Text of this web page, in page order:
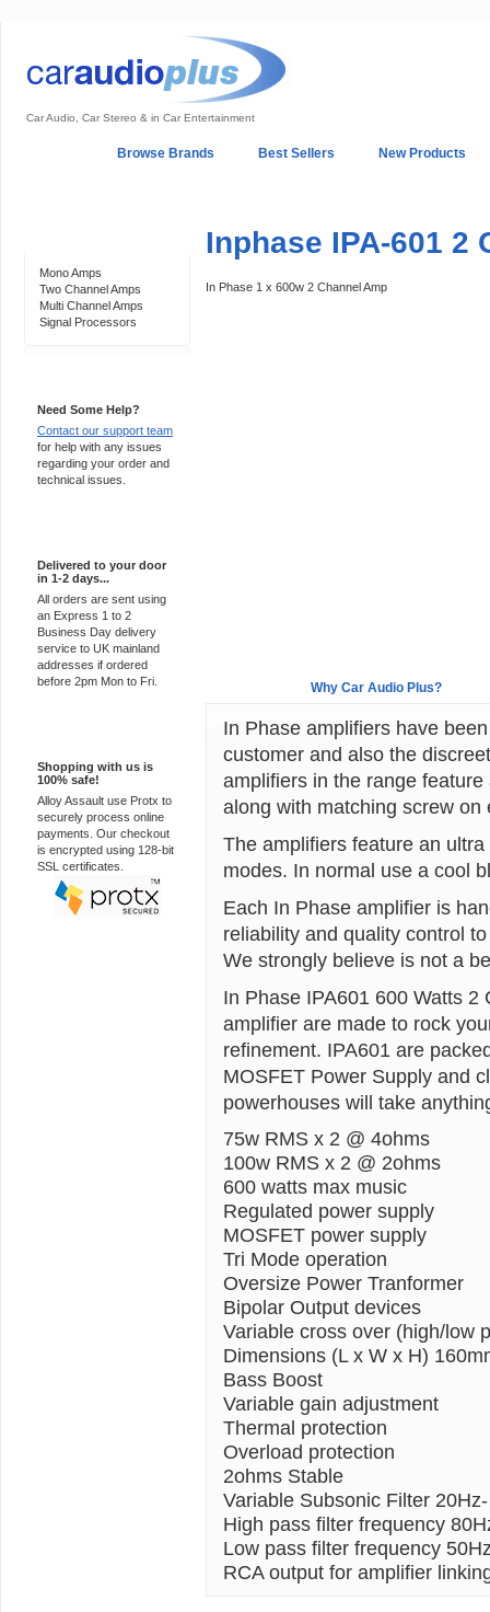
Car Audio, Car Stereo & in Car Entertainment
Browse Brands Best Sellers New Products
Mono Amps
Two Channel Amps
Multi Channel Amps
Signal Processors
Need Some Help?
Contact our support team
for help with any issues
regarding your order and
technical issues.
Delivered to your door
in 1-2 days...
All orders are sent using
an Express 1 to 2
Business Day delivery
service to UK mainland
addresses if ordered
before 2pm Mon to Fri.
Shopping with us is
100% safe!
Alloy Assault use Protx to
securely process online
payments. Our checkout
is encrypted using 128-bit
SSL certificates.
Inphase IPA-601 2
In Phase 1 x 600w 2 Channel Amp
Why Car Audio Plus?
In Phase amplifiers have
customer and also the
amplifiers in the range
along with matching screw
The amplifiers feature an
modes. In normal use a cool
Each In Phase amplifier is
reliability and quality control
We strongly believe is not a
In Phase IPA601 600 Watts 2
amplifier are made to rock
refinement. IPA601 are
MOSFET Power Supply and
powerhouses will take
75w RMS x 2 @ 4ohms
100w RMS x 2 @ 2ohms
600 watts max music
Regulated power supply
MOSFET power supply
Tri Mode operation
Oversize Power Tranformer
Bipolar Output devices
Variable cross over (high/low
Dimensions (L x W x H)
Bass Boost
Variable gain adjustment
Thermal protection
Overload protection
2ohms Stable
Variable Subsonic Filter
High pass filter frequency
Low pass filter frequency
RCA output for amplifier